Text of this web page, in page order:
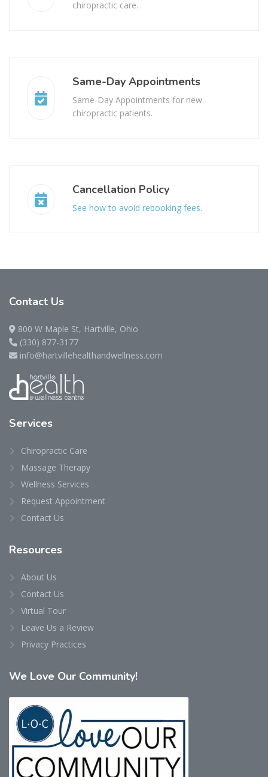
chiropractic care.
Same-Day Appointments
Same-Day Appointments for new
chiropractic patients.
Cancellation Policy
See how to avoid rebooking fees.
Contact Us
800 W Maple St, Hartville, Ohio
(330) 877-3177
info@hartvillehealthandwellness.com
Services
Chiropractic Care
Massage Therapy
Wellness Services
Request Appointment
Contact Us
Resources
About Us
Contact Us
Virtual Tour
Leave Us a Review
Privacy Practices
We Love Our Community!